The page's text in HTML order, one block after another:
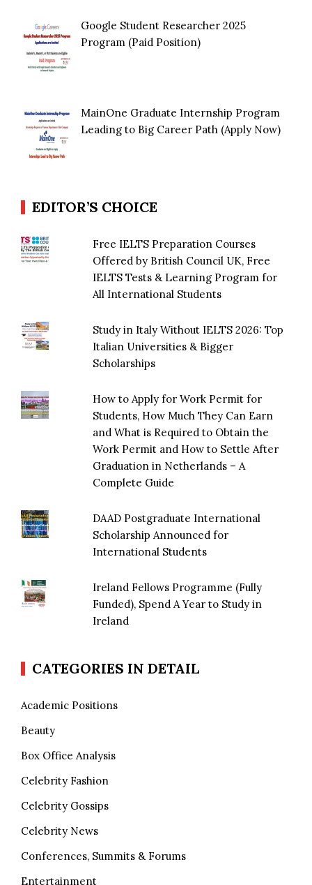
Google Student Researcher 2025
Program (Paid Position)
MainOne Graduate Internship Program
Leading to Big Career Path (Apply Now)
EDITOR’S CHOICE
Free IELTS Preparation Courses
Offered by British Council UK, Free
IELTS Tests & Learning Program for
All International Students
Study in Italy Without IELTS 2026: Top
Italian Universities & Bigger
Scholarships
How to Apply for Work Permit for
Students, How Much They Can Earn
and What is Required to Obtain the
Work Permit and How to Settle After
Graduation in Netherlands – A
Complete Guide
DAAD Postgraduate International
Scholarship Announced for
International Students
Ireland Fellows Programme (Fully
Funded), Spend A Year to Study in
Ireland
CATEGORIES IN DETAIL
Academic Positions
Beauty
Box Office Analysis
Celebrity Fashion
Celebrity Gossips
Celebrity News
Conferences, Summits & Forums
Entertainment